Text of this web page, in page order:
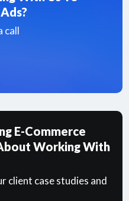
call
E-Commerce
Working With
client case studies and